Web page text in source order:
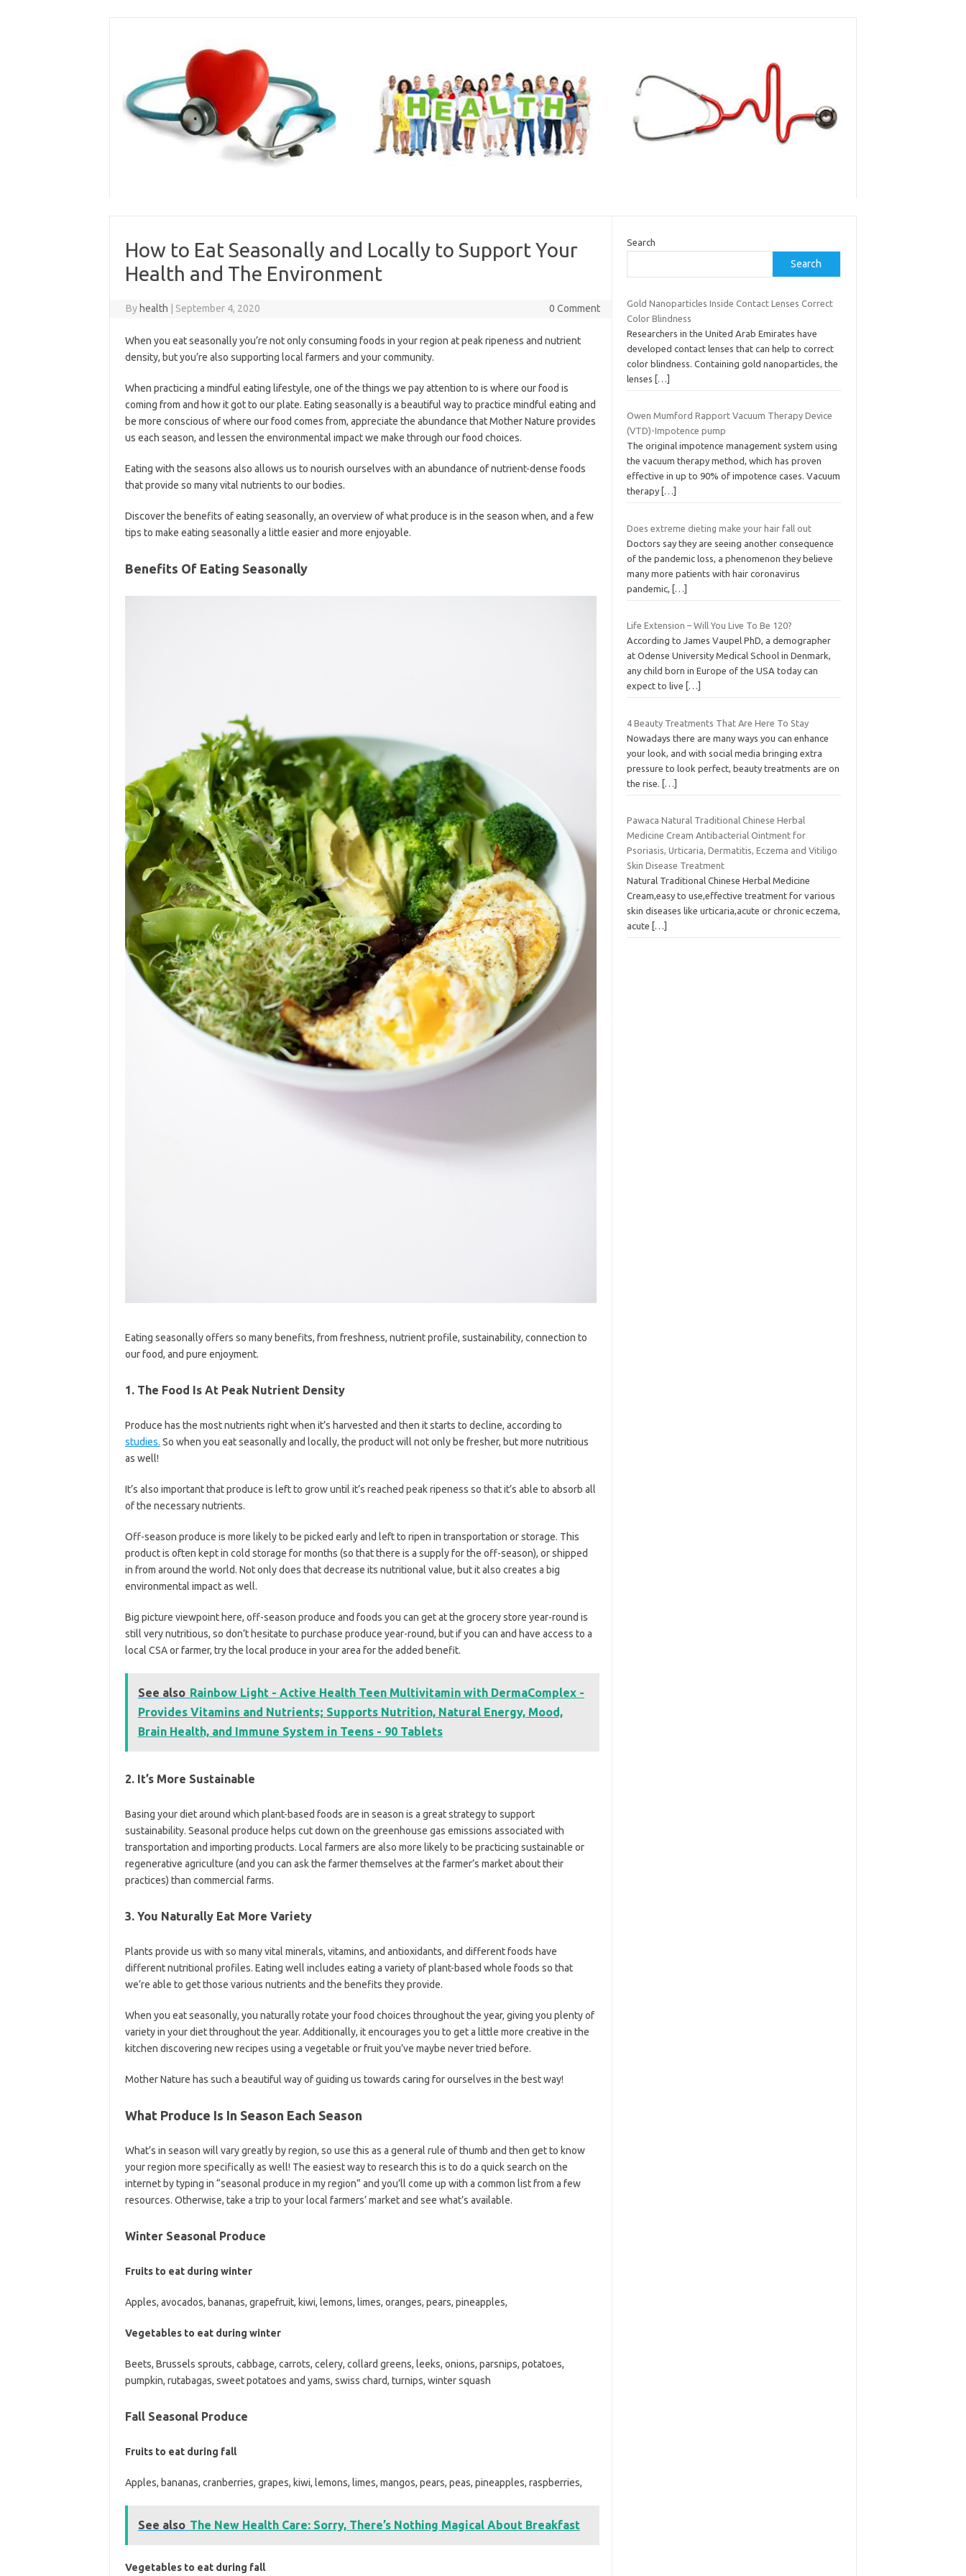
How to Eat Seasonally and Locally to Support Your
Health and The Environment
By health September 4, 2020 0 Comment
When you eat seasonally you’re not only consuming foods in your region at peak ripeness and nutrient
density, but you’re also supporting local farmers and your community.
When practicing a mindful eating lifestyle, one of the things we pay attention to is where our food is
coming from and how it got to our plate. Eating seasonally is a beautiful way to practice mindful eating and
be more conscious of where our food comes from, appreciate the abundance that Mother Nature provides
us each season, and lessen the environmental impact we make through our food choices.
Eating with the seasons also allows us to nourish ourselves with an abundance of nutrient-dense foods
that provide so many vital nutrients to our bodies.
Discover the benefits of eating seasonally, an overview of what produce is in the season when, and a few
tips to make eating seasonally a little easier and more enjoyable.
Benefits Of Eating Seasonally
Eating seasonally offers so many benefits, from freshness, nutrient profile, sustainability, connection to
our food, and pure enjoyment.
1. The Food Is At Peak Nutrient Density
Produce has the most nutrients right when it’s harvested and then it starts to decline, according to
studies. So when you eat seasonally and locally, the product will not only be fresher, but more nutritious
as well!
It’s also important that produce is left to grow until it’s reached peak ripeness so that it’s able to absorb all
of the necessary nutrients.
Off-season produce is more likely to be picked early and left to ripen in transportation or storage. This
product is often kept in cold storage for months (so that there is a supply for the off-season), or shipped
in from around the world. Not only does that decrease its nutritional value, but it also creates a big
environmental impact as well.
Big picture viewpoint here, off-season produce and foods you can get at the grocery store year-round is
still very nutritious, so don’t hesitate to purchase produce year-round, but if you can and have access to a
local CSA or farmer, try the local produce in your area for the added benefit.
See also Rainbow Light - Active Health Teen Multivitamin with DermaComplex -
Provides Vitamins and Nutrients; Supports Nutrition, Natural Energy, Mood,
Brain Health, and Immune System in Teens - 90 Tablets
2. It’s More Sustainable
Basing your diet around which plant-based foods are in season is a great strategy to support
sustainability. Seasonal produce helps cut down on the greenhouse gas emissions associated with
transportation and importing products. Local farmers are also more likely to be practicing sustainable or
regenerative agriculture (and you can ask the farmer themselves at the farmer’s market about their
practices) than commercial farms.
3. You Naturally Eat More Variety
Plants provide us with so many vital minerals, vitamins, and antioxidants, and different foods have
different nutritional profiles. Eating well includes eating a variety of plant-based whole foods so that
we’re able to get those various nutrients and the benefits they provide.
When you eat seasonally, you naturally rotate your food choices throughout the year, giving you plenty of
variety in your diet throughout the year. Additionally, it encourages you to get a little more creative in the
kitchen discovering new recipes using a vegetable or fruit you’ve maybe never tried before.
Mother Nature has such a beautiful way of guiding us towards caring for ourselves in the best way!
What Produce Is In Season Each Season
What’s in season will vary greatly by region, so use this as a general rule of thumb and then get to know
your region more specifically as well! The easiest way to research this is to do a quick search on the
internet by typing in “seasonal produce in my region” and you’ll come up with a common list from a few
resources. Otherwise, take a trip to your local farmers’ market and see what’s available.
Winter Seasonal Produce
Fruits to eat during winter
Apples, avocados, bananas, grapefruit, kiwi, lemons, limes, oranges, pears, pineapples,
Vegetables to eat during winter
Beets, Brussels sprouts, cabbage, carrots, celery, collard greens, leeks, onions, parsnips, potatoes,
pumpkin, rutabagas, sweet potatoes and yams, swiss chard, turnips, winter squash
Fall Seasonal Produce
Fruits to eat during fall
Apples, bananas, cranberries, grapes, kiwi, lemons, limes, mangos, pears, peas, pineapples, raspberries,
See also The New Health Care: Sorry, There’s Nothing Magical About Breakfast
Vegetables to eat during fall
Search
Search
Gold Nanoparticles Inside Contact Lenses Correct
Color Blindness
Researchers in the United Arab Emirates have
developed contact lenses that can help to correct
color blindness. Containing gold nanoparticles, the
lenses
[…]
Owen Mumford Rapport Vacuum Therapy Device
(VTD)-Impotence pump
The original impotence management system using
the vacuum therapy method, which has proven
effective in up to 90% of impotence cases. Vacuum
therapy […]
Does extreme dieting make your hair fall out
Doctors say they are seeing another consequence
of the pandemic loss, a phenomenon they believe
many more patients with hair coronavirus
pandemic,
[…]
Life Extension – Will You Live To Be 120?
According to James Vaupel PhD, a demographer
at Odense University Medical School in Denmark,
any child born in Europe of the USA today can
expect to live
[…]
4 Beauty Treatments That Are Here To Stay
Nowadays there are many ways you can enhance
your look, and with social media bringing extra
pressure to look perfect, beauty treatments are on
the rise.
[…]
Pawaca Natural Traditional Chinese Herbal
Medicine Cream Antibacterial Ointment for
Psoriasis, Urticaria, Dermatitis, Eczema and Vitiligo
Skin Disease Treatment
Natural Traditional Chinese Herbal Medicine
Cream,easy to use,effective treatment for various
skin diseases like urticaria,acute or chronic eczema,
acute
[…]